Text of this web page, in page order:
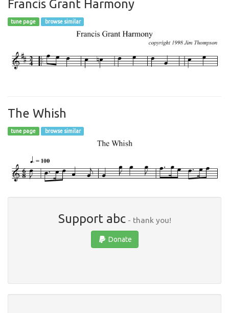
Francis Grant Harmony
tune page browse similar
The Whish
tune page browse similar
Support abc- thank you!
Donate